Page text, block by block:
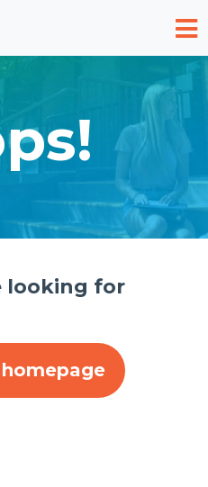
looking for